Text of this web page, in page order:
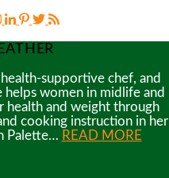
supportive chef, and
helps women in midlife and
health and weight through
cooking instruction in her
Palette… READ MORE